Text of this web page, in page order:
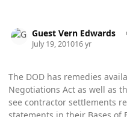
Guest Vern Edwards
July 19, 201016 yr
The DOD has remedies
Negotiations Act as well as
see contractor settlements